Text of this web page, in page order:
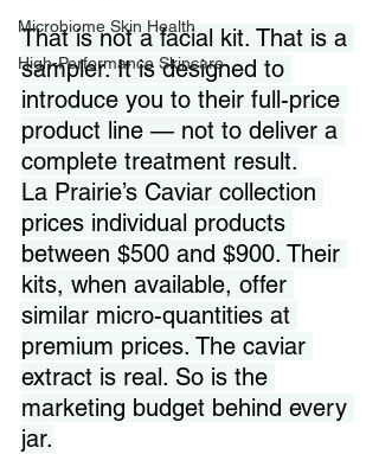
Microbiome Skin Health
High-Performance Skincare
That is not a facial kit. That is a
sampler. It is designed to
introduce you to their full-price
product line — not to deliver a
complete treatment result.
La Prairie’s Caviar collection
prices individual products
between $500 and $900. Their
kits, when available, offer
similar micro-quantities at
premium prices. The caviar
extract is real. So is the
marketing budget behind every
jar.